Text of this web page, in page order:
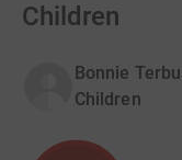
Children
Bonnie
Children